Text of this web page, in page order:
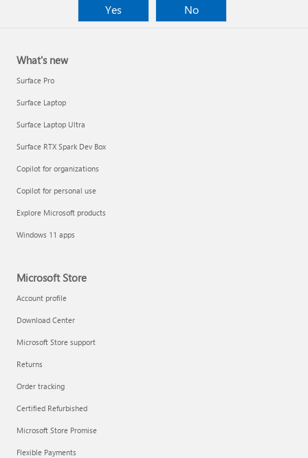
Yes
No
What's new
Surface Pro
Surface Laptop
Surface Laptop Ultra
Surface RTX Spark Dev Box
Copilot for organizations
Copilot for personal use
Explore Microsoft products
Windows 11 apps
Microsoft Store
Account profile
Download Center
Microsoft Store support
Returns
Order tracking
Certified Refurbished
Microsoft Store Promise
Flexible Payments